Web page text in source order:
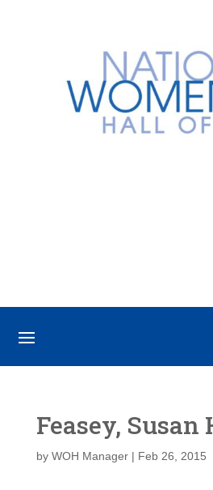
Feasey, Susan
by WOH Manager| Feb 26, 2015